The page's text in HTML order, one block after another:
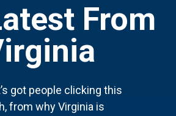
From
got people clicking this
from why Virginia is